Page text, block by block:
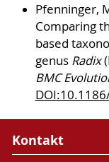
Pfenninger,
Comparing
based
genus Radix
BMC
Kontakt